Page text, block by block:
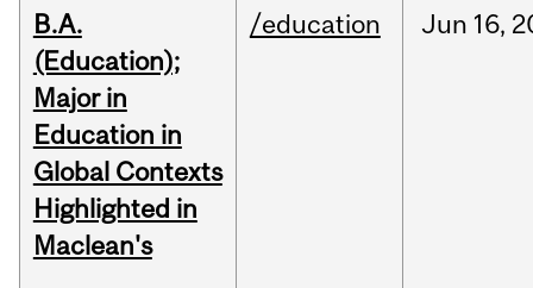
B.A.
(Education);
Major in
Education in
Global Contexts
Highlighted in
Maclean's
/education Jun 16,